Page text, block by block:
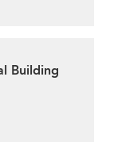
Building